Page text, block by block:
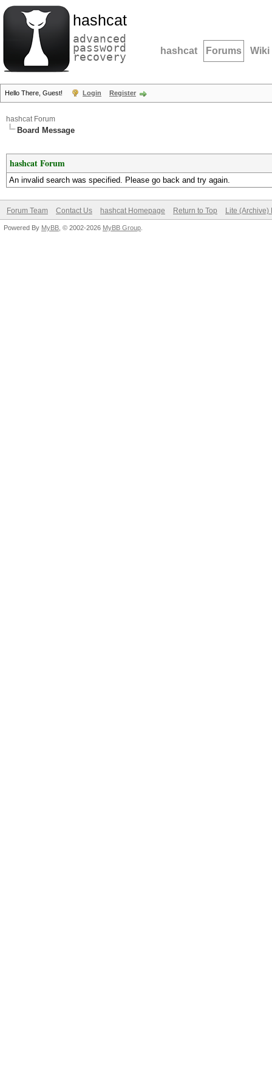
hashcat
advanced
password
recovery hashcat Forums Wiki
Hello There, Guest! Login Register
hashcat Forum
Board Message
hashcat Forum
An invalid search was specified. Please go back and try again.
Forum Team Contact Us hashcat Homepage Return to Top Lite (Archive)
Powered By MyBB , © 2002-2026 MyBB Group